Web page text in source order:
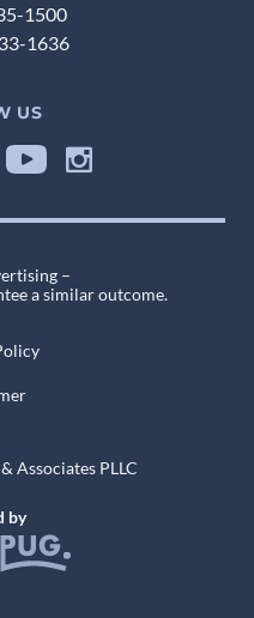
1500
1636
US
–
a similar outcome.
Associates PLLC
by